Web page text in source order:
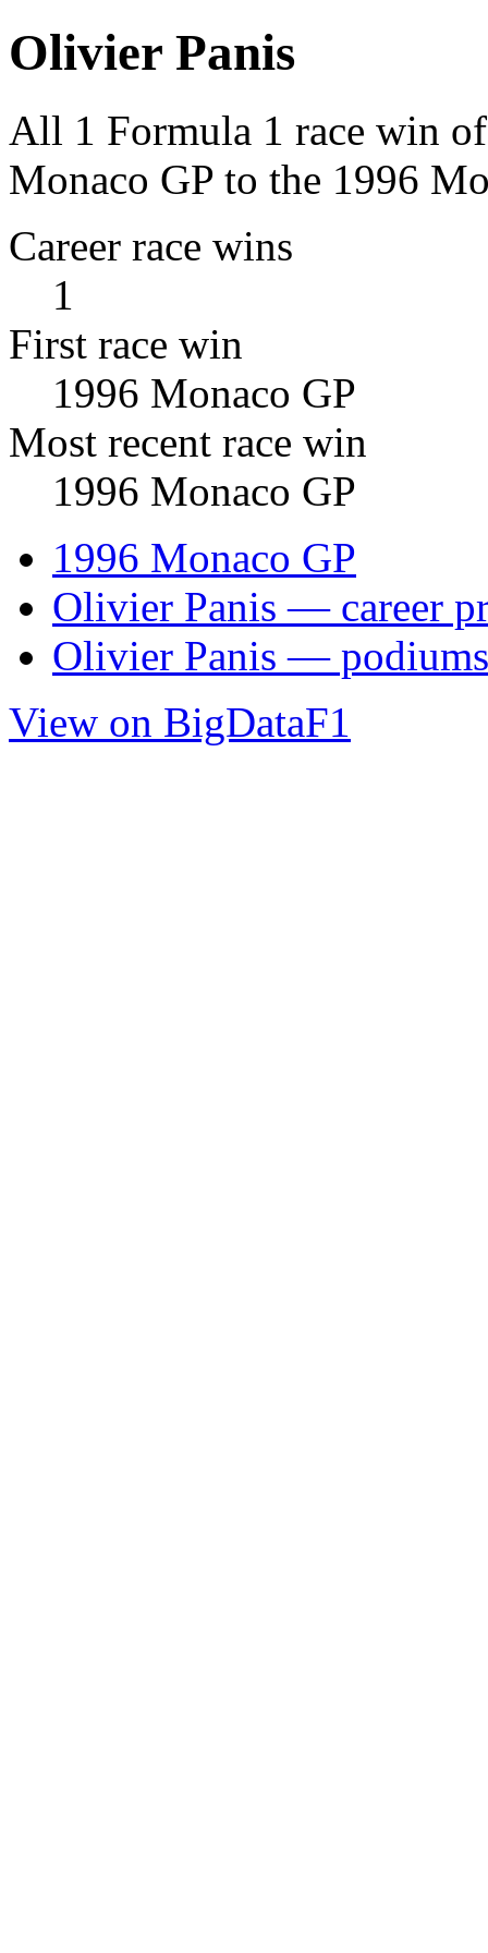
Olivier Panis
All 1 Formula 1 race win
Monaco GP to the 1996
Career race wins
1
First race win
1996 Monaco GP
Most recent race win
1996 Monaco GP
1996 Monaco GP
Olivier Panis — career
Olivier Panis — podiums
View on BigDataF1